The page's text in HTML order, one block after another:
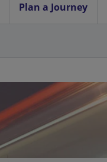
Plan a Journey